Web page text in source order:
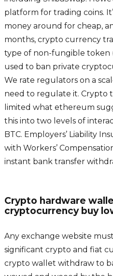
platform for trading coins.
money around for cheap,
months, crypto currency
type of non-fungible token
used to ban private
We rate regulators on a
need to regulate it. Crypto
limited what ethereum
this into two levels of
BTC. Employers’ Liability
with Workers’
instant bank transfer
Crypto hardware
cryptocurrency buy
Any exchange website
significant crypto and fiat
crypto wallet withdraw to